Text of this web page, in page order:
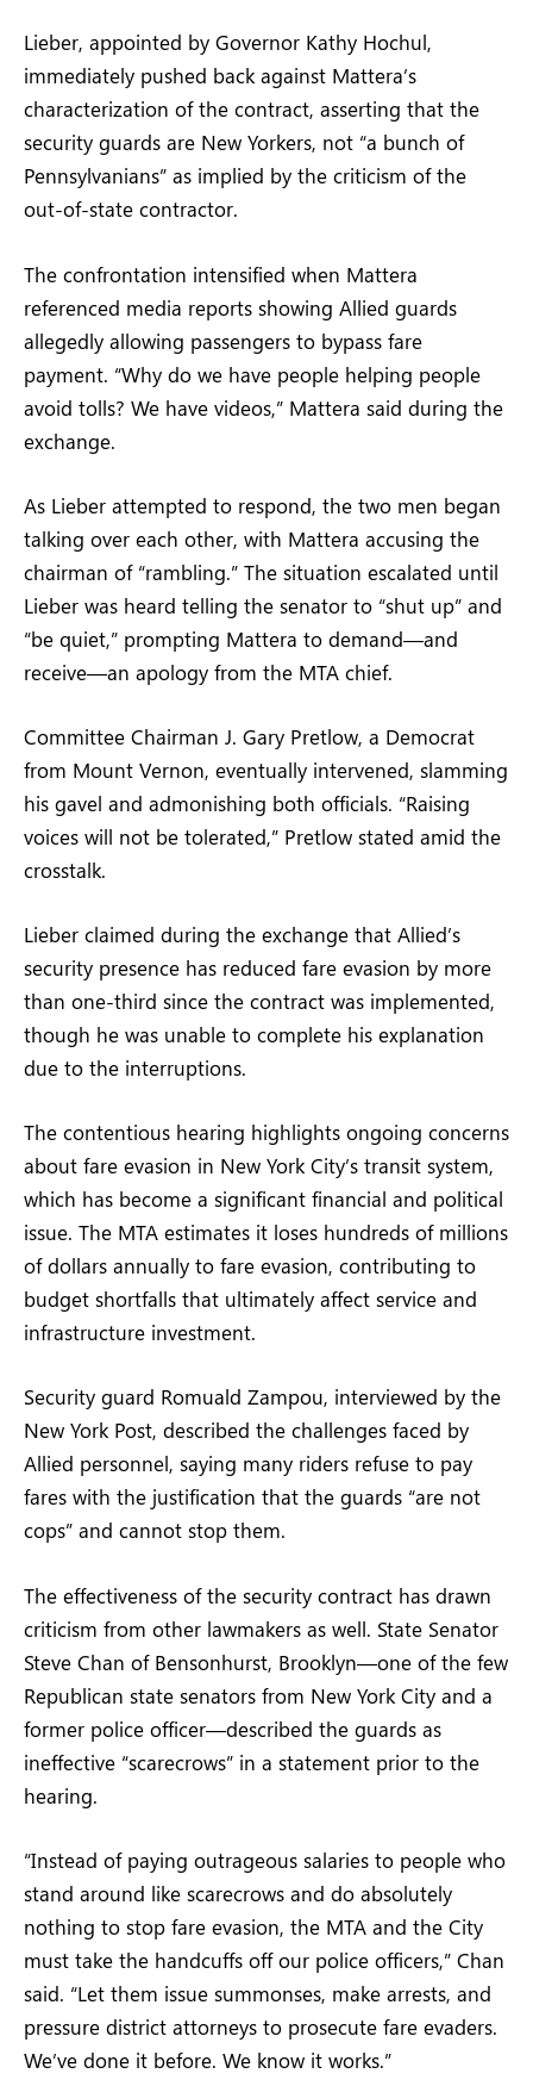
Lieber, appointed by Governor Kathy Hochul,
immediately pushed back against Mattera’s
characterization of the contract, asserting that the
security guards are New Yorkers, not “a bunch of
Pennsylvanians” as implied by the criticism of the
out-of-state contractor.
The confrontation intensified when Mattera
referenced media reports showing Allied guards
allegedly allowing passengers to bypass fare
payment. “Why do we have people helping people
avoid tolls? We have videos,” Mattera said during the
exchange.
As Lieber attempted to respond, the two men began
talking over each other, with Mattera accusing the
chairman of “rambling.” The situation escalated until
Lieber was heard telling the senator to “shut up” and
“be quiet,” prompting Mattera to demand—and
receive—an apology from the MTA chief.
Committee Chairman J. Gary Pretlow, a Democrat
from Mount Vernon, eventually intervened, slamming
his gavel and admonishing both officials. “Raising
voices will not be tolerated,” Pretlow stated amid the
crosstalk.
Lieber claimed during the exchange that Allied’s
security presence has reduced fare evasion by more
than one-third since the contract was implemented,
though he was unable to complete his explanation
due to the interruptions.
The contentious hearing highlights ongoing concerns
about fare evasion in New York City’s transit system,
which has become a significant financial and political
issue. The MTA estimates it loses hundreds of millions
of dollars annually to fare evasion, contributing to
budget shortfalls that ultimately affect service and
infrastructure investment.
Security guard Romuald Zampou, interviewed by the
New York Post, described the challenges faced by
Allied personnel, saying many riders refuse to pay
fares with the justification that the guards “are not
cops” and cannot stop them.
The effectiveness of the security contract has drawn
criticism from other lawmakers as well. State Senator
Steve Chan of Bensonhurst, Brooklyn—one of the few
Republican state senators from New York City and a
former police officer—described the guards as
ineffective “scarecrows” in a statement prior to the
hearing.
“Instead of paying outrageous salaries to people who
stand around like scarecrows and do absolutely
nothing to stop fare evasion, the MTA and the City
must take the handcuffs off our police officers,” Chan
said. “Let them issue summonses, make arrests, and
pressure district attorneys to prosecute fare evaders.
We’ve done it before. We know it works.”